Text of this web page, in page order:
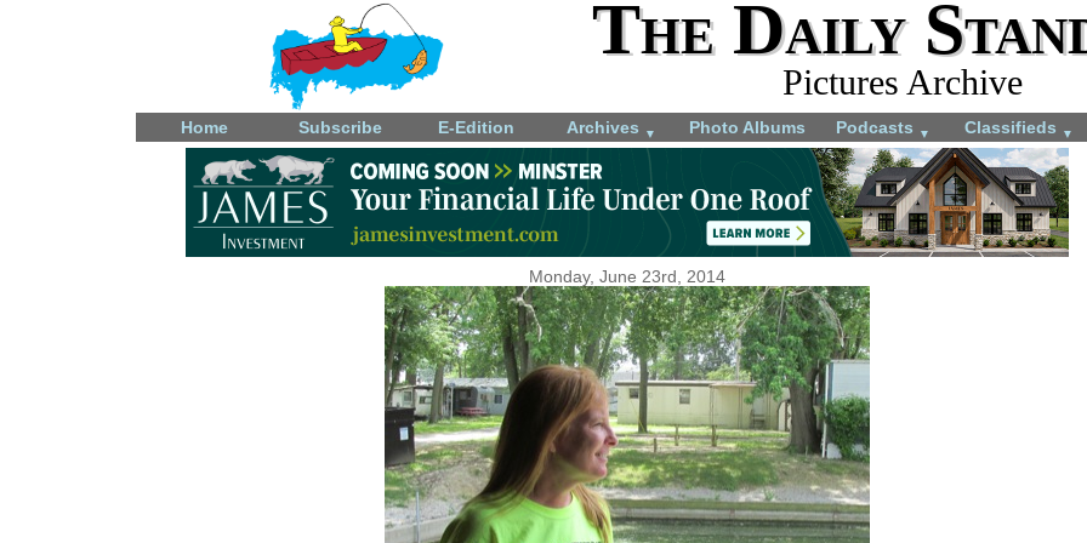
The Daily
Pictures Archive
Home Subscribe E-Edition Archives ▼ Photo Albums Podcasts ▼ Classifieds ▼
Monday, June 23rd, 2014